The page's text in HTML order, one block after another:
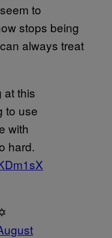
to
stops being
always treat
at this
to use
with
hard.